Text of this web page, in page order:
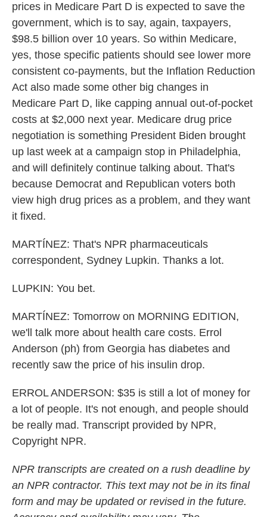
prices in Medicare Part D is expected to save the
government, which is to say, again, taxpayers,
$98.5 billion over 10 years. So within Medicare,
yes, those specific patients should see lower more
consistent co-payments, but the Inflation Reduction
Act also made some other big changes in
Medicare Part D, like capping annual out-of-pocket
costs at $2,000 next year. Medicare drug price
negotiation is something President Biden brought
up last week at a campaign stop in Philadelphia,
and will definitely continue talking about. That's
because Democrat and Republican voters both
view high drug prices as a problem, and they want
it fixed.
MARTÍNEZ: That's NPR pharmaceuticals
correspondent, Sydney Lupkin. Thanks a lot.
LUPKIN: You bet.
MARTÍNEZ: Tomorrow on MORNING EDITION,
we'll talk more about health care costs. Errol
Anderson (ph) from Georgia has diabetes and
recently saw the price of his insulin drop.
ERROL ANDERSON: $35 is still a lot of money for
a lot of people. It's not enough, and people should
be really mad. Transcript provided by NPR,
Copyright NPR.
NPR transcripts are created on a rush deadline by
an NPR contractor. This text may not be in its final
form and may be updated or revised in the future.